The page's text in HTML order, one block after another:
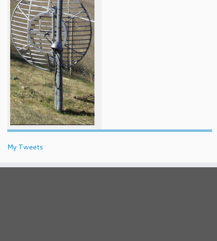
My Tweets